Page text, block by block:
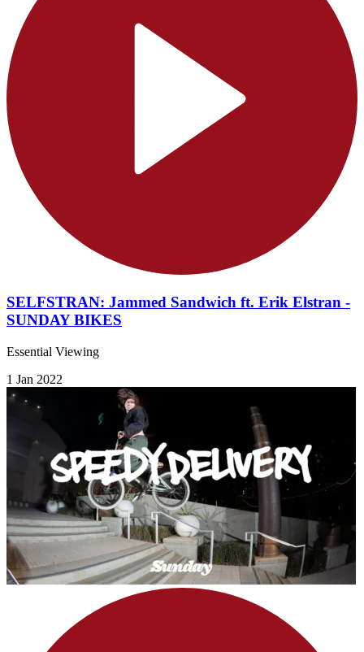
SELFSTRAN: Jammed Sandwich ft. Erik Elstran -
SUNDAY BIKES
Essential Viewing
1 Jan 2022